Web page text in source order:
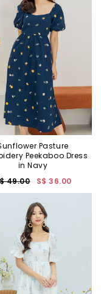
Pasture
Peekaboo Dress
in Navy
49.00
S$ 36.00